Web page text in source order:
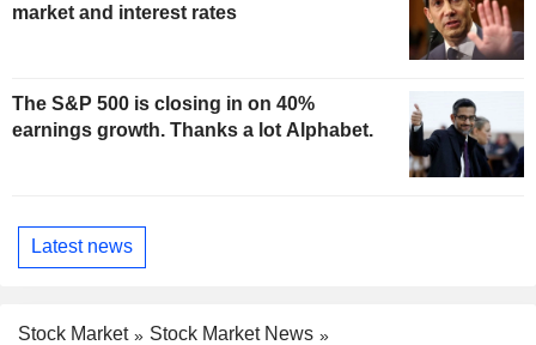
market and interest rates
The S&P 500 is closing in on 40%
earnings growth. Thanks a lot Alphabet.
Latest news
Stock Market
Stock Market News